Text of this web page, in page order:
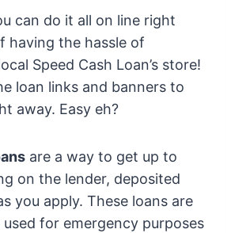
can do it all on line right
having the hassle of
Speed Cash Loan’s store!
loan links and banners to
away. Easy eh?
are a way to get up to
on the lender, deposited
you apply. These loans are
for emergency purposes